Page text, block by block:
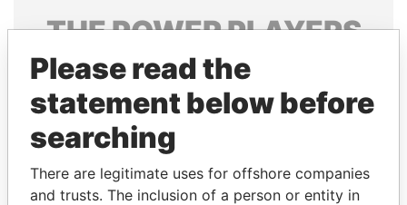
THEPOWERPLAYERS
Explore the offshore connections of world leaders,
politicians and their relatives and associates.
Pandora
Papers
Paradise
Papers
Please read the
statement below before
searching
There are legitimate uses for offshore companies
and trusts. The inclusion of a person or entity in